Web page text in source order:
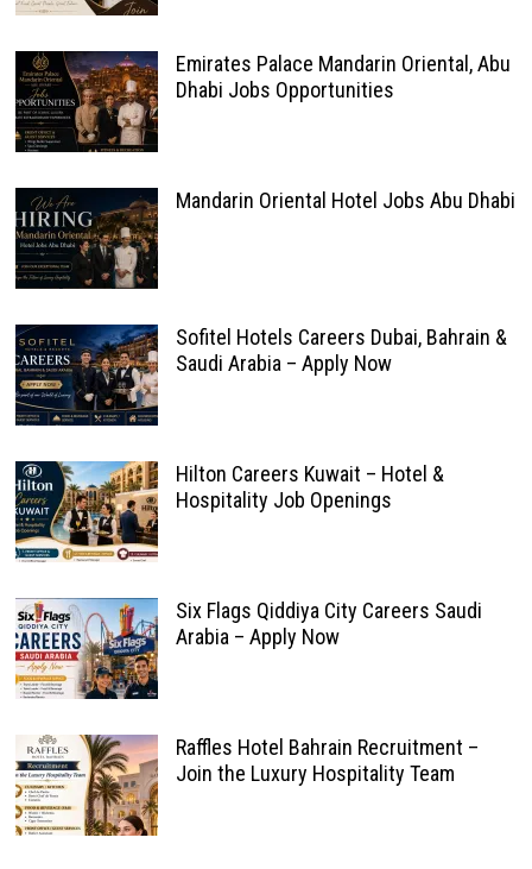
Emirates Palace Mandarin Oriental, Abu
Dhabi Jobs Opportunities
Mandarin Oriental Hotel Jobs Abu Dhabi
Sofitel Hotels Careers Dubai, Bahrain &
Saudi Arabia – Apply Now
Hilton Careers Kuwait – Hotel &
Hospitality Job Openings
Six Flags Qiddiya City Careers Saudi
Arabia – Apply Now
Raffles Hotel Bahrain Recruitment –
Join the Luxury Hospitality Team